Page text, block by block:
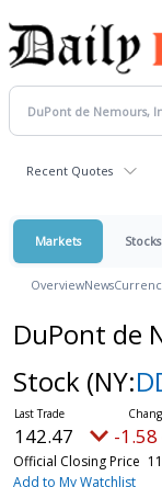
Recent Quotes
Markets Stocks
OverviewNews
DuPont de
Stock (NY:
142.47 -1.58
Official Closing Price
Add to My Watchlist